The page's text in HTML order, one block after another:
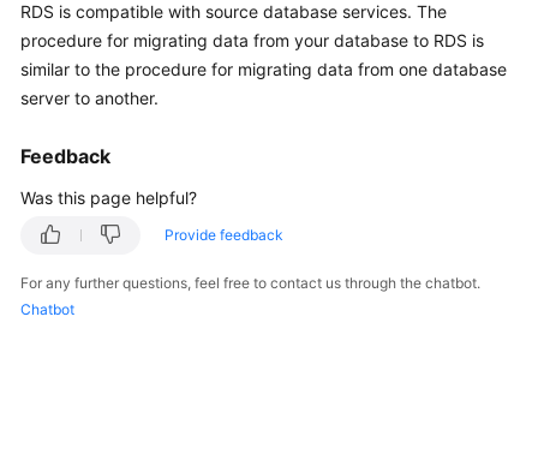
Getting
Started
User
Practices
RDS is compatible with source database services. The
procedure for migrating data from your database to RDS is
similar to the procedure for migrating data from one database
server to another.
Feedback
Was this page helpful?
Provide feedback
For any further questions, feel free to contact us through the chatbot.
Chatbot